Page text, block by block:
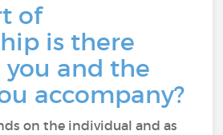
of
is there
and the
accompany?
on the individual and as